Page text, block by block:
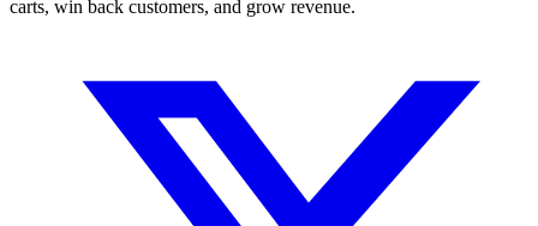
carts, win back customers, and grow revenue.